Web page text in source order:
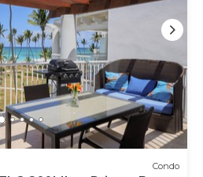
Condo